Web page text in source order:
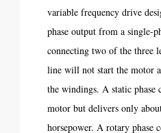
variable frequency drive
phase output from a single-
connecting two of the three
line will not start the motor
the windings. A static phase
motor but delivers only
horsepower. A rotary phase